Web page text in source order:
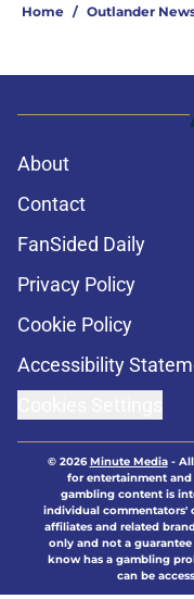
Home / Outlander
About
Contact
FanSided Daily
Privacy Policy
Cookie Policy
Accessibility
© 2026Minute Media-
for entertainment
gambling content is
individual commentators'
affiliates and related
only and not a
know has a gambling
can be